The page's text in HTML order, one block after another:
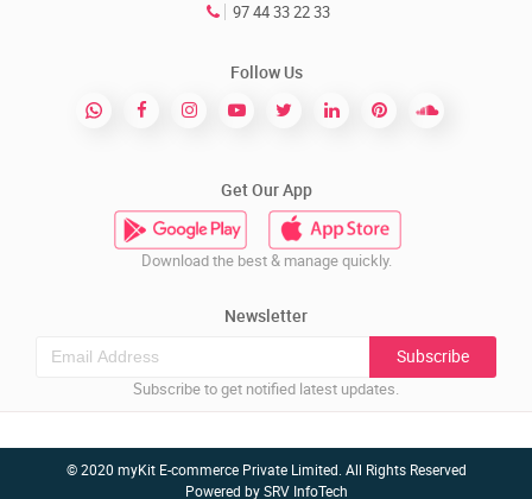
97 44 33 22 33
Follow Us
Get Our App
Download the best & manage quickly.
Newsletter
Subscribe
Subscribe to get notified latest updates.
© 2020 myKit E-commerce Private Limited. All Rights Reserved
Powered bySRV InfoTech